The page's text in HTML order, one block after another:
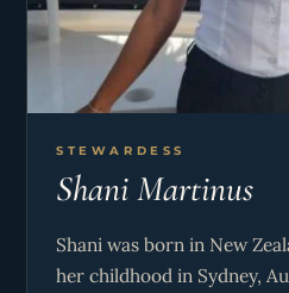
STEWARDESS
Shani Martinus
Shani was born in New
her childhood in Sydney,